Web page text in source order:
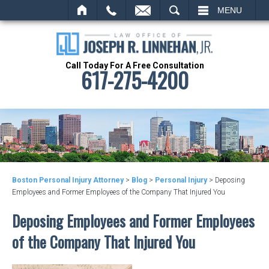
MENU
Call Today For A Free Consultation
617-275-4200
Boston Personal Injury Attorney> Blog > Personal Injury> Deposing
Employees and Former Employees of the Company That Injured You
Deposing Employees and Former Employees
of the Company That Injured You